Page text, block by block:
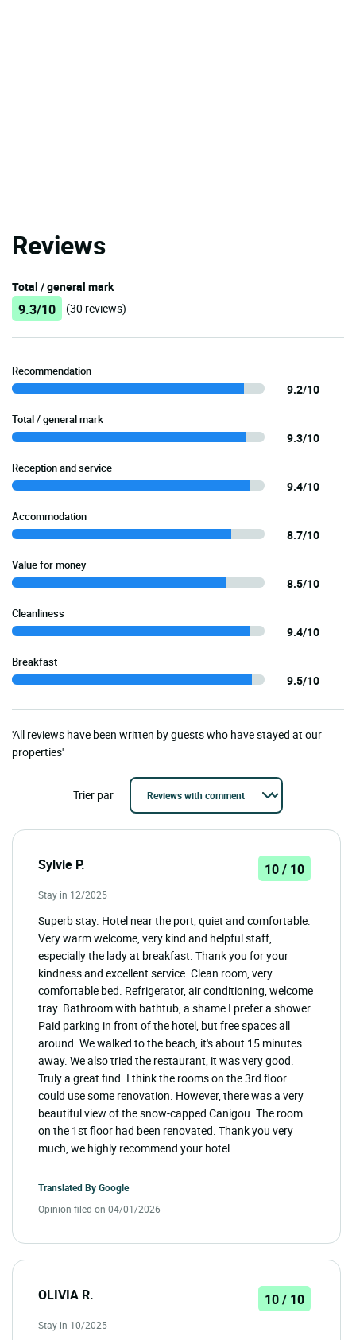
Reviews
Total / general mark
9.3/10 (30 reviews)
Recommendation
9.2/10
Total / general mark
9.3/10
Reception and service
9.4/10
Accommodation
8.7/10
Value for money
8.5/10
Cleanliness
9.4/10
Breakfast
9.5/10
'All reviews have been written by guests who have stayed at our
properties'
Trier par
Sylvie P. 10 / 10
Stay in 12/2025
Superb stay. Hotel near the port, quiet and comfortable.
Very warm welcome, very kind and helpful staff,
especially the lady at breakfast. Thank you for your
kindness and excellent service. Clean room, very
comfortable bed. Refrigerator, air conditioning, welcome
tray. Bathroom with bathtub, a shame I prefer a shower.
Paid parking in front of the hotel, but free spaces all
around. We walked to the beach, it's about 15 minutes
away. We also tried the restaurant, it was very good.
Truly a great find. I think the rooms on the 3rd floor
could use some renovation. However, there was a very
beautiful view of the snow-capped Canigou. The room
on the 1st floor had been renovated. Thank you very
much, we highly recommend your hotel.
Translated ByGoogle
Opinion filed on 04/01/2026
OLIVIA R. 10 / 10
Stay in 10/2025